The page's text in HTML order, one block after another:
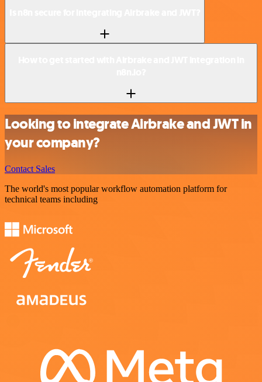
Looking to integrate Airbrake and JWT in
your company?
Contact Sales
The world's most popular workflow automation platform for
technical teams including